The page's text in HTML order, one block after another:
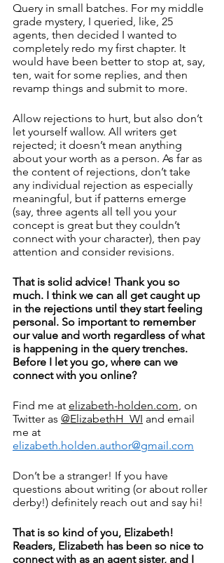
Query in small batches. For my middle
grade mystery, I queried, like, 25
agents, then decided I wanted to
completely redo my first chapter. It
would have been better to stop at, say,
ten, wait for some replies, and then
revamp things and submit to more.
Allow rejections to hurt, but also don’t
let yourself wallow. All writers get
rejected; it doesn’t mean anything
about your worth as a person. As far as
the content of rejections, don’t take
any individual rejection as especially
meaningful, but if patterns emerge
(say, three agents all tell you your
concept is great but they couldn’t
connect with your character), then pay
attention and consider revisions.
That is solid advice! Thank you so
much. I think we can all get caught up
in the rejections until they start feeling
personal. So important to remember
our value and worth regardless of what
is happening in the query trenches.
Before I let you go, where can we
connect with you online?
Find me at elizabeth-holden.com , on
Twitter as @ElizabethH_WI and email
me at
elizabeth.holden.author@gmail.com
Don’t be a stranger! If you have
questions about writing (or about roller
derby!) definitely reach out and say hi!
That is so kind of you, Elizabeth!
Readers, Elizabeth has been so nice to
connect with as an agent sister, and I